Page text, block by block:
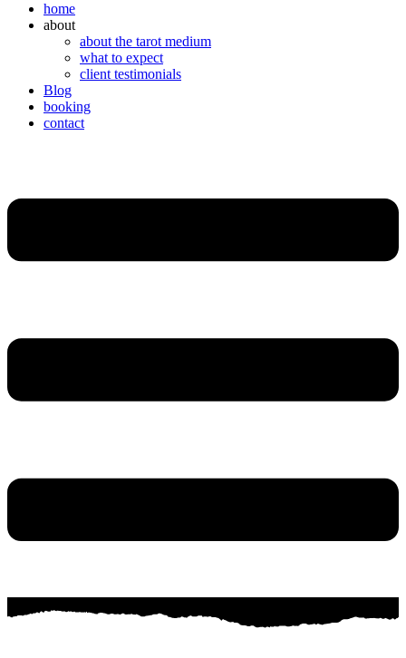
home
about
about the tarot medium
what to expect
client testimonials
Blog
booking
contact